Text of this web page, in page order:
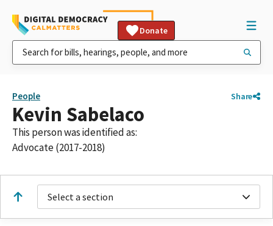
Donate
People Share
Kevin Sabelaco
This person was identified as:
Advocate (2017-2018)
Select a section